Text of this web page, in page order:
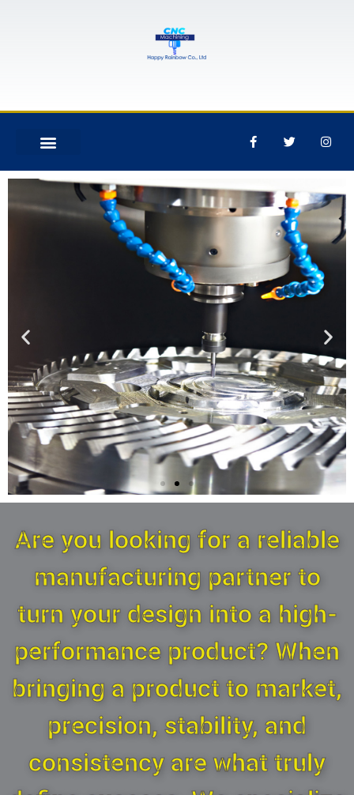
PRO CNC Milling &
Lathe Machining
More Than 20 Years Manufacturing
contact us here
Are you looking for a reliable
manufacturing partner to
turn your design into a high-
performance product? When
bringing a product to market,
precision, stability, and
consistency are what truly